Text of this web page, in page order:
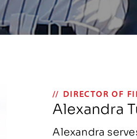
DIRECTOR OF
Alexandra
Alexandra